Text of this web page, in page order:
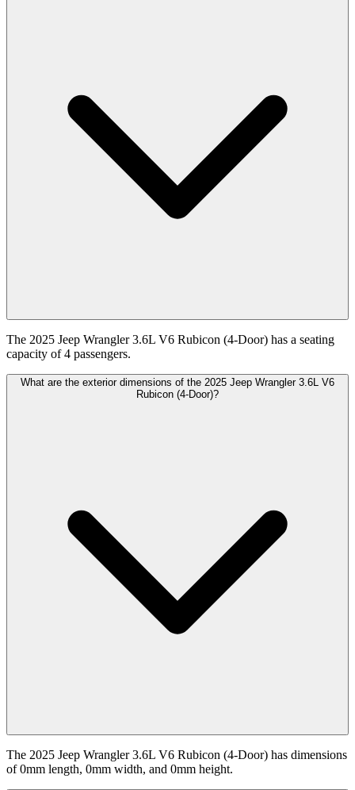
The 2025 Jeep Wrangler 3.6L V6 Rubicon (4-Door) has a seating
capacity of 4 passengers.
What are the exterior dimensions of the 2025 Jeep Wrangler 3.6L V6
Rubicon (4-Door)?
The 2025 Jeep Wrangler 3.6L V6 Rubicon (4-Door) has dimensions
of 0mm length, 0mm width, and 0mm height.